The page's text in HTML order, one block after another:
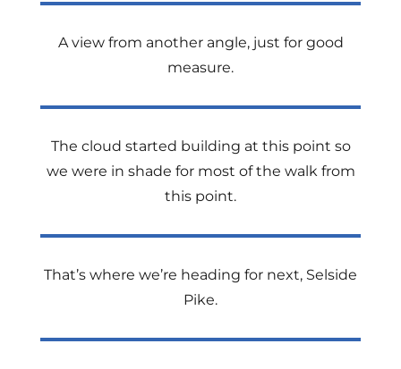
A view from another angle, just for good
measure.
The cloud started building at this point so
we were in shade for most of the walk from
this point.
That’s where we’re heading for next, Selside
Pike.